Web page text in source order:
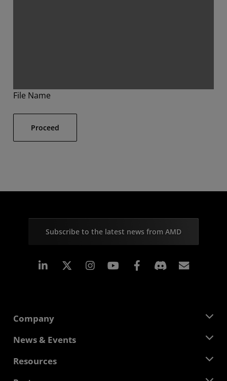
File Name
Proceed
Subscribe to the latest news from AMD
Linkedin Instagram Facebook
Company
About AMD
Corporate Responsibility
News & Events
Newsroom
Resources